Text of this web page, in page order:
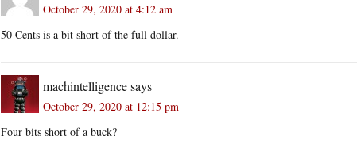
October 29, 2020 at 4:12 am
50 Cents is a bit short of the full dollar.
machintelligencesays
October 29, 2020 at 12:15 pm
Four bits short of a buck?